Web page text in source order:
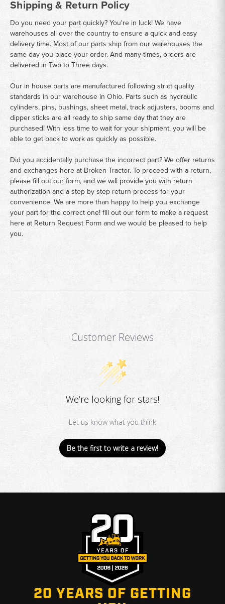
Shipping & Return Policy
Do you need your part quickly? You're in luck! We have
warehouses all over the country to ensure a quick and easy
delivery time. Most of our parts ship from our warehouses the
same day you place your order. And many times, orders are
delivered in Two to Three days.
Our in house parts are manufactured following strict quality
standards in our warehouse in Ohio. Parts such as hydraulic
cylinders, pins, bushings, sheet metal, track adjusters, booms and
dipper sticks are all ready to ship same day that they are
purchased! With less time to wait for your shipment, you will be
able to get back to work as quickly as possible.
Did you accidentally purchase the incorrect part? We offer returns
and exchanges here at Broken Tractor. To proceed with a return,
please fill out our form, and we will provide you with return
authorization and a step by step return process for your
convenience. We are more than happy to help you exchange
your part for the correct one! fill out our form to make a request
here at Return Request Formand we would be pleased to help
you.
Customer Reviews
We’re looking for stars!
Let us know what you think
Be the first to write a review!
20 YEARS OF GETTING